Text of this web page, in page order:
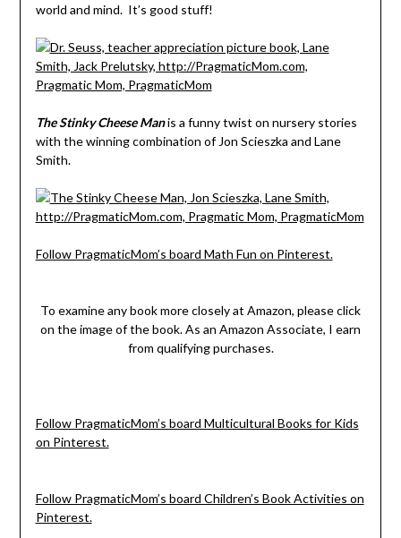
world and mind. It’s good stuff!
The Stinky Cheese Manis a funny twist on nursery stories
with the winning combination of Jon Scieszka and Lane
Smith.
Follow PragmaticMom’s board Math Fun on Pinterest.
To examine any book more closely at Amazon, please click
on the image of the book. As an Amazon Associate, I earn
from qualifying purchases.
Follow PragmaticMom’s board Multicultural Books for Kids
on Pinterest.
Follow PragmaticMom’s board Children’s Book Activities on
Pinterest.